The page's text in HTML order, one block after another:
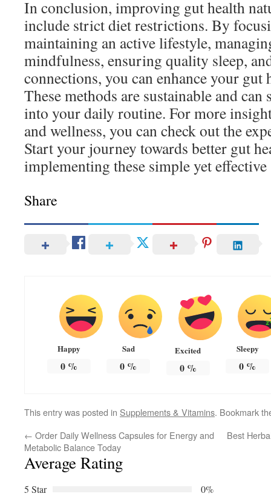
In conclusion, improving gut health
include strict diet restrictions. By
maintaining an active lifestyle,
mindfulness, ensuring quality sleep,
connections, you can enhance your
These methods are sustainable and can
into your daily routine. For more
and wellness, you can check out the
Start your journey towards better gut
implementing these simple yet effective
Share
Happy
0%
Sad
0 %
Excited
0%
Sleepy
0 %
This entry was posted in Supplements & Vitamins. Bookmark
← Order Daily Wellness Capsules for Energy and
Metabolic Balance Today
Best
Average Rating
5 Star
0%